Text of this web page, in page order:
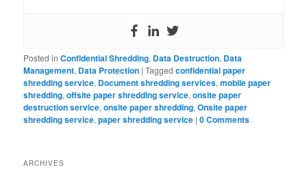
Posted in Confidential Shredding, Data Destruction, Data
Management, Data Protection |Tagged confidential paper
shredding service, Document shredding services,mobile paper
shredding,offsite paper shredding service,onsite paper
destruction service,onsite paper shredding,Onsite paper
shredding service,paper shredding service |0 Comments
ARCHIVES